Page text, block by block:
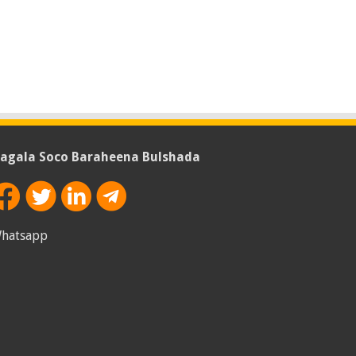
Soco Baraheena Bulshada